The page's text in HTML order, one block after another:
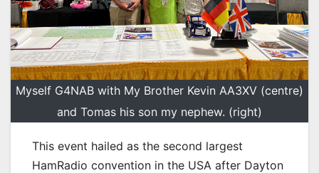
Myself G4NAB with My Brother Kevin AA3XV (centre)
and Tomas his son my nephew. (right)
This event hailed as the second largest
HamRadio convention in the USA after Dayton